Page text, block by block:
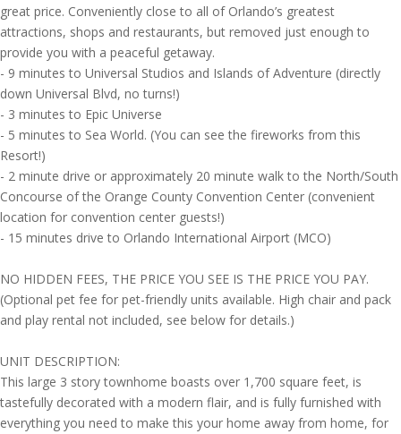
great price. Conveniently close to all of Orlando’s greatest
attractions, shops and restaurants, but removed just enough to
provide you with a peaceful getaway.
- 9 minutes to Universal Studios and Islands of Adventure (directly
down Universal Blvd, no turns!)
- 3 minutes to Epic Universe
- 5 minutes to Sea World. (You can see the fireworks from this
Resort!)
- 2 minute drive or approximately 20 minute walk to the North/South
Concourse of the Orange County Convention Center (convenient
location for convention center guests!)
- 15 minutes drive to Orlando International Airport (MCO)
NO HIDDEN FEES, THE PRICE YOU SEE IS THE PRICE YOU PAY.
(Optional pet fee for pet-friendly units available. High chair and pack
and play rental not included, see below for details.)
UNIT DESCRIPTION:
This large 3 story townhome boasts over 1,700 square feet, is
tastefully decorated with a modern flair, and is fully furnished with
everything you need to make this your home away from home, for